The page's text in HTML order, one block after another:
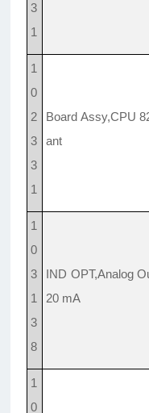
3
1
1
0
2
3
3
1
Board Assy,CPU
ant
1
0
3
1
3
8
IND OPT,Analog
20 mA
1
0